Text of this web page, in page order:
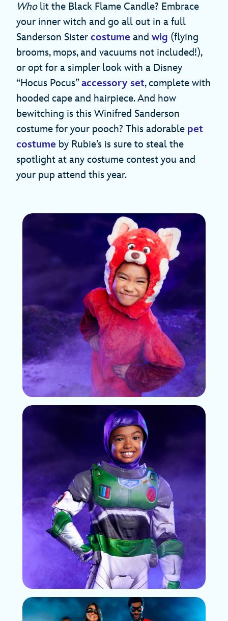
Wholit the Black Flame Candle? Embrace
your inner witch and go all out in a full
Sanderson Sister costume and wig (flying
brooms, mops, and vacuums not included!),
or opt for a simpler look with a Disney
“Hocus Pocus”accessory set, complete with
hooded cape and hairpiece. And how
bewitching is this Winifred Sanderson
costume for your pooch? This adorable pet
costume by Rubie’s is sure to steal the
spotlight at any costume contest you and
your pup attend this year.